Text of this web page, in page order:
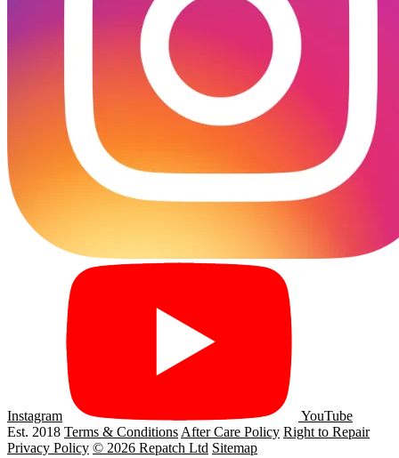
Instagram
YouTube
Est. 2018 Terms & Conditions After Care Policy Right to Repair
Privacy Policy © 2026 Repatch Ltd Sitemap